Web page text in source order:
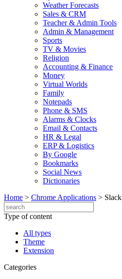
Weather Forecasts
Sales & CRM
Teacher & Admin Tools
Admin & Management
Sports
TV & Movies
Religion
Accounting & Finance
Money
Virtual Worlds
Family
Notepads
Phone & SMS
Alarms & Clocks
Email & Contacts
HR & Legal
ERP & Logistics
By Google
Bookmarks
Social News
Dictionaries
Home > Chrome Applications > Slack
Type of content
All types
Theme
Extension
Categories